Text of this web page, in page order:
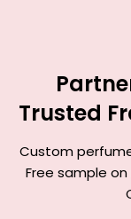
Trusted
Custom
Free sample